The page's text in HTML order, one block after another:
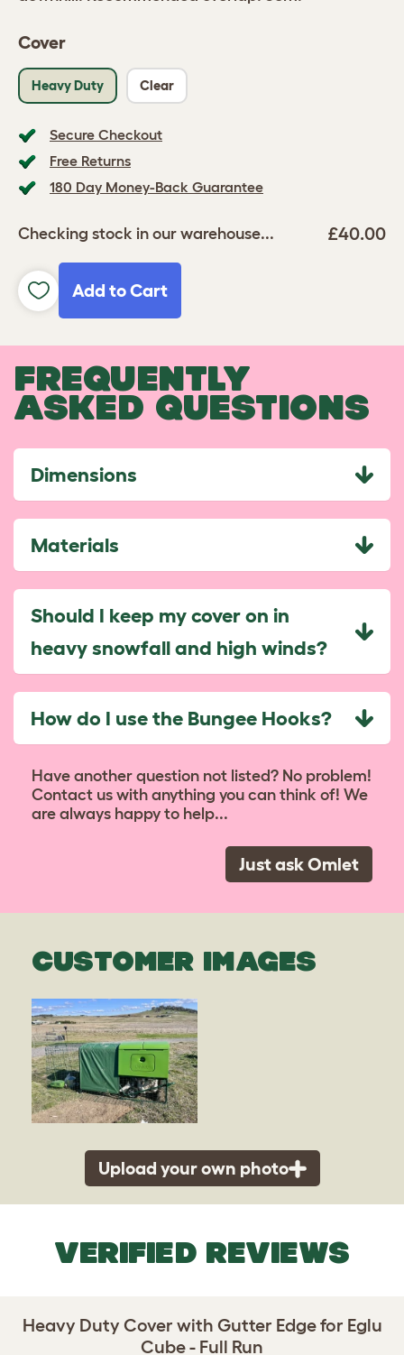
Cover
Heavy Duty Clear
Secure Checkout
Free Returns
180 Day Money-Back Guarantee
Checking stock in our warehouse... £40.00
Add to Cart
FREQUENTLY
ASKED QUESTIONS
Dimensions
Materials
Should I keep my cover on in
heavy snowfall and high winds?
How do I use the Bungee Hooks?
Have another question not listed? No problem!
Contact us with anything you can think of! We
are always happy to help...
Just ask Omlet
CUSTOMER IMAGES
Upload your own photo
VERIFIED REVIEWS
Heavy Duty Cover with Gutter Edge for Eglu
Cube - Full Run